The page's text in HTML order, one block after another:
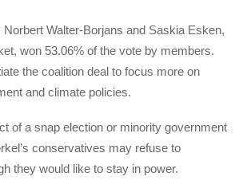
Walter-Borjans and Saskia Esken,
won 53.06% of the vote by members.
the coalition deal to focus more on
and climate policies.
of a snap election or minority government
conservatives may refuse to
they would like to stay in power.